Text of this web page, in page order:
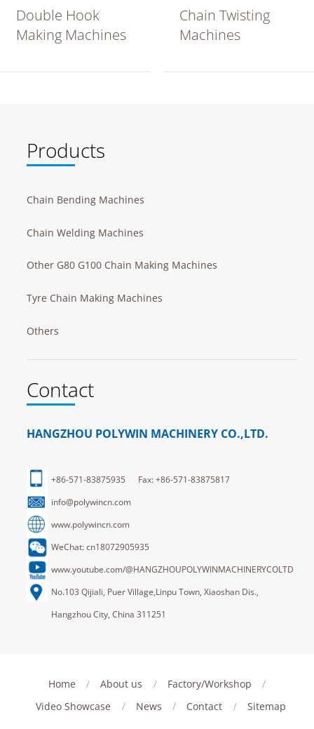
Double Hook
Making Machines
Chain Twisting
Machines
Products
Chain Bending Machines
Chain Welding Machines
Other G80 G100 Chain Making Machines
Tyre Chain Making Machines
Others
Contact
HANGZHOU POLYWIN MACHINERY CO.,LTD.
+86-571-83875935 Fax: +86-571-83875817
info@polywincn.com
www.polywincn.com
WeChat: cn18072905935
www.youtube.com/@HANGZHOUPOLYWINMACHINERYCOLTD
No.103 Qijiali, Puer Village,Linpu Town, Xiaoshan Dis.,
Hangzhou City, China 311251
Home / About us / Factory/Workshop
/
Video Showcase
/ News / Contact / Sitemap